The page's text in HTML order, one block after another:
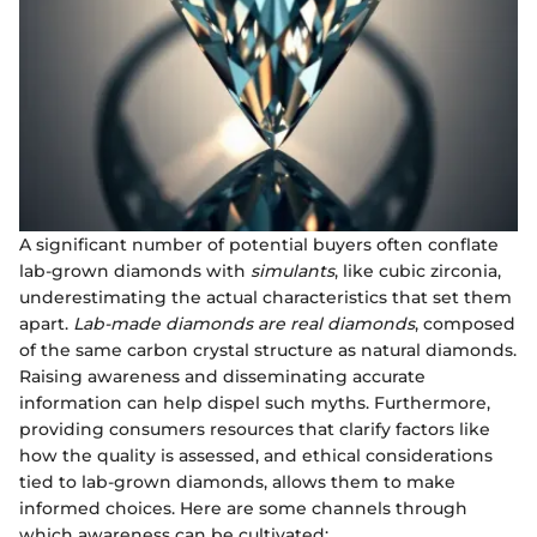
A significant number of potential buyers often conflate
lab-grown diamonds with simulants, like cubic zirconia,
underestimating the actual characteristics that set them
apart. Lab-made diamonds are real diamonds, composed
of the same carbon crystal structure as natural diamonds.
Raising awareness and disseminating accurate
information can help dispel such myths. Furthermore,
providing consumers resources that clarify factors like
how the quality is assessed, and ethical considerations
tied to lab-grown diamonds, allows them to make
informed choices. Here are some channels through